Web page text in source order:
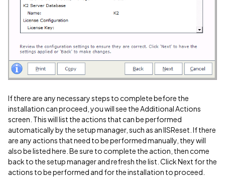
If there are any necessary steps to complete before the
installation can proceed, you will see the Additional Actions
screen. This will list the actions that can be performed
automatically by the setup manager, such as an IISReset. If there
are any actions that need to be performed manually, they will
also be listed here. Be sure to complete the action, then come
back to the setup manager and refresh the list. Click Next for the
actions to be performed and for the installation to proceed.